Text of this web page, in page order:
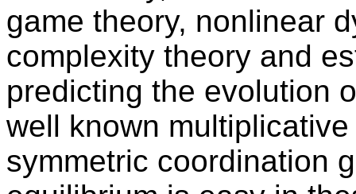
game theory, nonlinear
complexity theory and
predicting the evolution
well known
symmetric coordination